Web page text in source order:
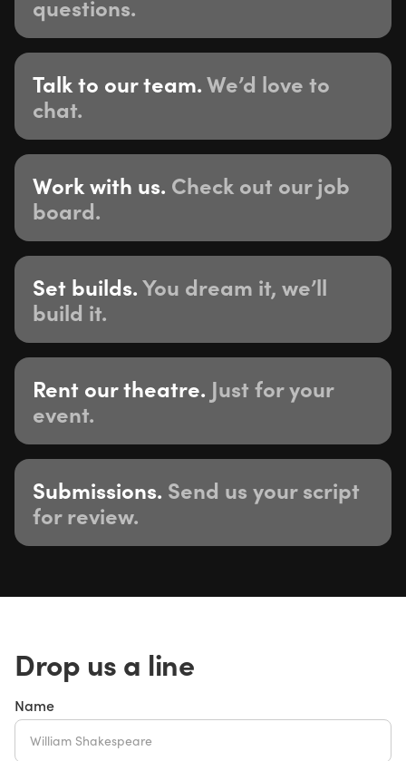
questions.
Talk to our team.We’d love to
chat.
Work with us. Check out our job
board.
Set builds.You dream it, we’ll
build it.
Rent our theatre. Just for your
event.
Submissions. Send us your script
for review.
Drop us a line
Name